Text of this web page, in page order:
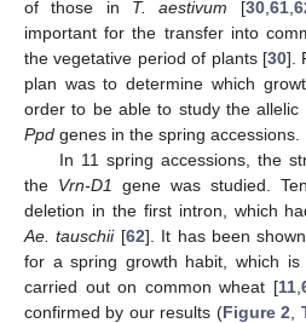
of those in T. aestivum [30, 61,
important for the transfer into
the vegetative period of plants [30].
plan was to determine which
order to be able to study the allelic
Ppd genes in the spring accessions.
In 11 spring accessions, the
the Vrn-D1
gene was studied.
deletion in the first intron, which
Ae. tauschii[62]. It has been
for a spring growth habit, which is
carried out on common wheat [11,
confirmed by our results (Figure 2